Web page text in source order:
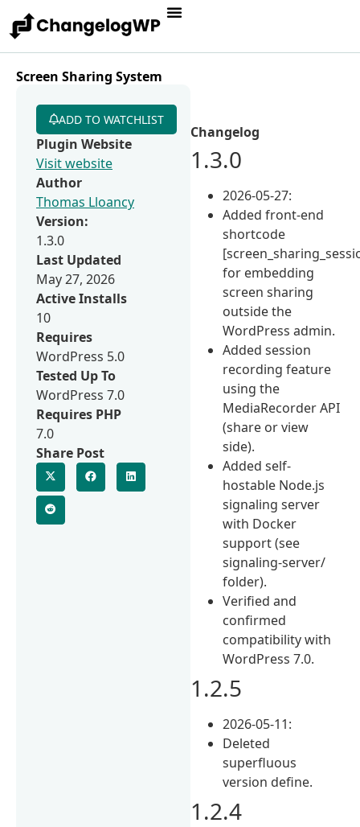
Screen Sharing System
Changelog
1.3.0
2026-05-27:
Added front-end
shortcode
for embedding
screen sharing
outside the
WordPress admin.
Added session
recording feature
using the
MediaRecorder API
(share or view
side).
Added self-
hostable Node.js
signaling server
with Docker
support (see
signaling-server/
folder).
Verified and
confirmed
compatibility with
WordPress 7.0.
1.2.5
2026-05-11:
Deleted
superfluous
version define.
1.2.4
ADD TO WATCHLIST
Plugin Website
Visit website
Author
Thomas Lloancy
Version:
1.3.0
Last Updated
May 27, 2026
Active Installs
10
Requires
WordPress 5.0
Tested Up To
WordPress 7.0
Requires PHP
7.0
Share Post